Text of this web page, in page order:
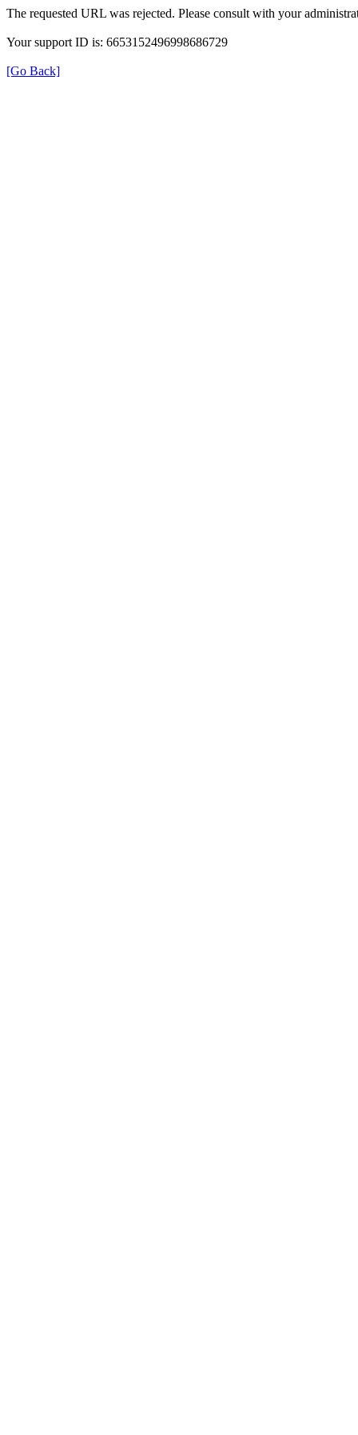
The requested URL was rejected. Please consult with your
Your support ID is: 6653152496998686729
[Go Back]